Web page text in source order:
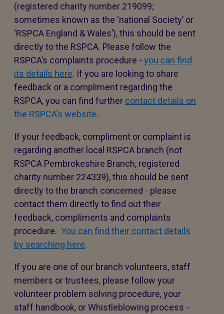
(registered charity number 219099;
sometimes known as the ‘national Society’ or
‘RSPCA England & Wales’), this should be sent
directly to the RSPCA. Please follow the
RSPCA’s complaints procedure - you can find
its details here. If you are looking to share
feedback or a compliment regarding the
RSPCA, you can find further contact details on
the RSPCA’s website.
If your feedback, compliment or complaint is
regarding another local RSPCA branch (not
RSPCA Pembrokeshire Branch, registered
charity number 224339), this should be sent
directly to the branch concerned - please
contact them directly to find out their
feedback, compliments and complaints
procedure. You can find their contact details
by searching here.
If you are one of our branch volunteers, staff
members or trustees, please follow your
volunteer problem solving procedure, your
staff handbook, or Whistleblowing process -